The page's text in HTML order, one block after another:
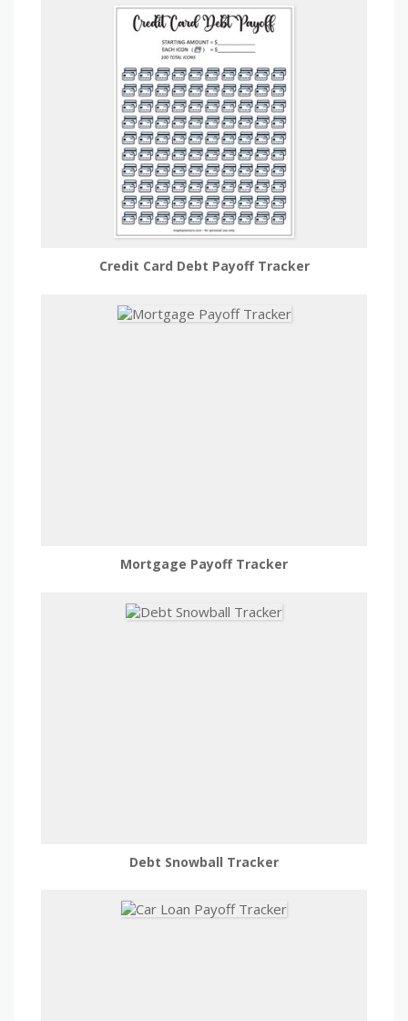
Credit Card Debt Payoff Tracker
Mortgage Payoff Tracker
Debt Snowball Tracker